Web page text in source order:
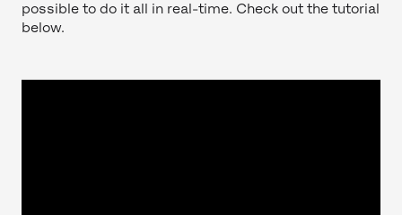
possible to do it all in real-time. Check out the tutorial
below.